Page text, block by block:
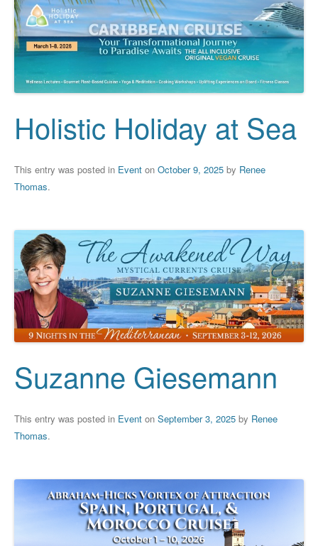
Holistic Holiday at Sea
This entry was posted in Event on October 9, 2025 by Renee
Thomas.
Suzanne Giesemann
This entry was posted in Event on September 3, 2025 by Renee
Thomas.